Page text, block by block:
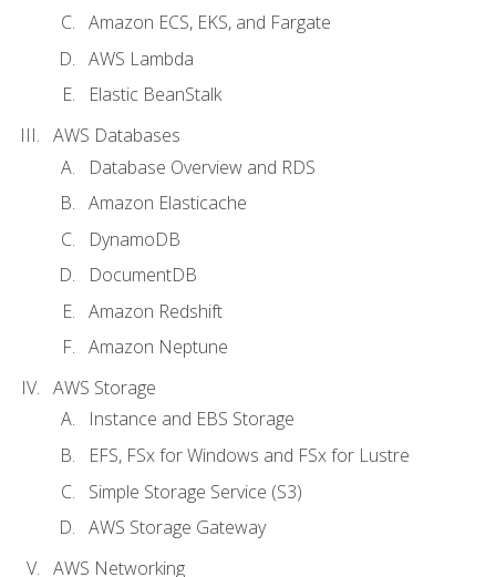
Amazon ECS, EKS, and Fargate
AWS Lambda
Elastic BeanStalk
AWS Databases
Database Overview and RDS
Amazon Elasticache
DynamoDB
DocumentDB
Amazon Redshift
Amazon Neptune
AWS Storage
Instance and EBS Storage
EFS, FSx for Windows and FSx for Lustre
Simple Storage Service (S3)
AWS Storage Gateway
AWS Networking